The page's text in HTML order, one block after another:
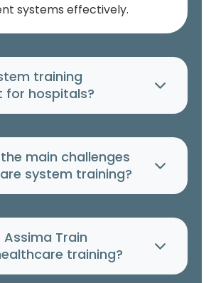
systems effectively.
training
for hospitals?
main challenges
system training?
Assima Train
training?